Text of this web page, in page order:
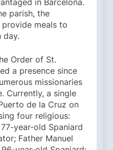
in Barcelona.
parish, the
meals to
day.
Order of St.
a presence since
missionaries
Currently, a single
de la Cruz on
four religious:
year-old Spaniard
Father Manuel